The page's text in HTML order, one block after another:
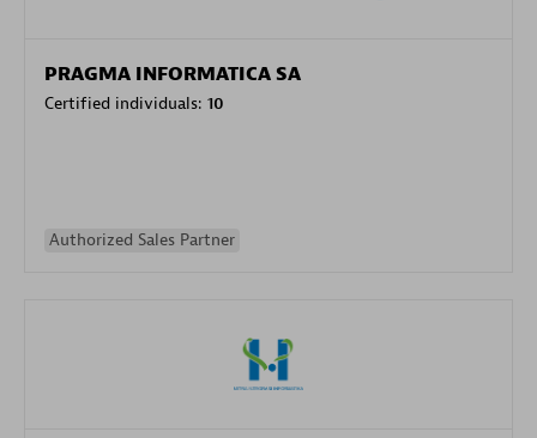
PRAGMA INFORMATICA SA
Certified individuals: 10
Authorized Sales Partner